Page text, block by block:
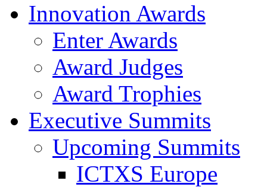
Innovation Awards
Enter Awards
Award Judges
Award Trophies
Executive Summits
Upcoming Summits
ICTXS Europe